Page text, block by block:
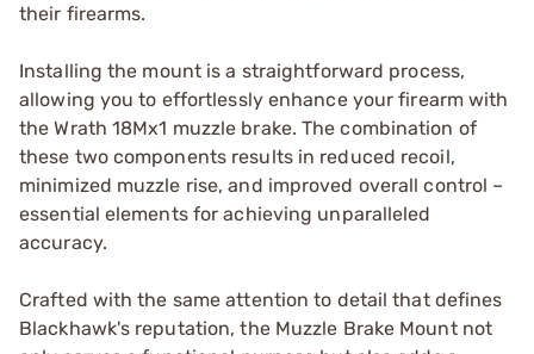
their firearms.
Installing the mount is a straightforward process,
allowing you to effortlessly enhance your firearm with
the Wrath 18Mx1 muzzle brake. The combination of
these two components results in reduced recoil,
minimized muzzle rise, and improved overall control –
essential elements for achieving unparalleled
accuracy.
Crafted with the same attention to detail that defines
Blackhawk's reputation, the Muzzle Brake Mount not